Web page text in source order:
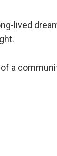
lived
a